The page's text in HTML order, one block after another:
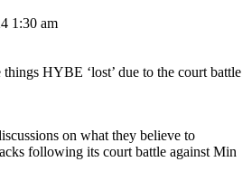
1:30 am
on what they believe to
following its court battle against Min